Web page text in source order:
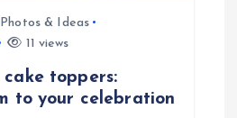
Photos & Ideas
11 views
cake toppers:
to your celebration